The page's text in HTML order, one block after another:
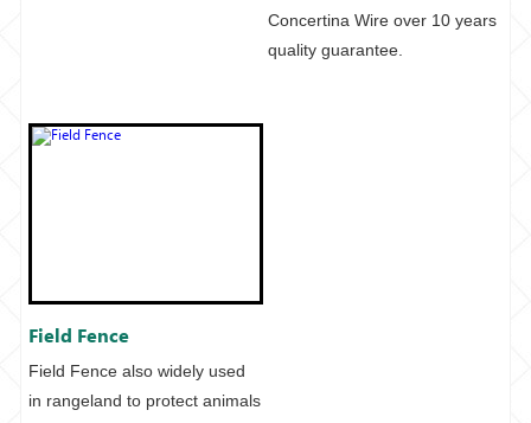
Concertina Wire over 10 years
quality guarantee.
Field Fence
Field Fence also widely used
in rangeland to protect animals